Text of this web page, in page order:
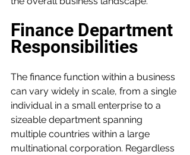
Finance Department
Responsibilities
The finance function within a business
can vary widely in scale, from a single
individual in a small enterprise to a
sizeable department spanning
multiple countries within a large
multinational corporation. Regardless